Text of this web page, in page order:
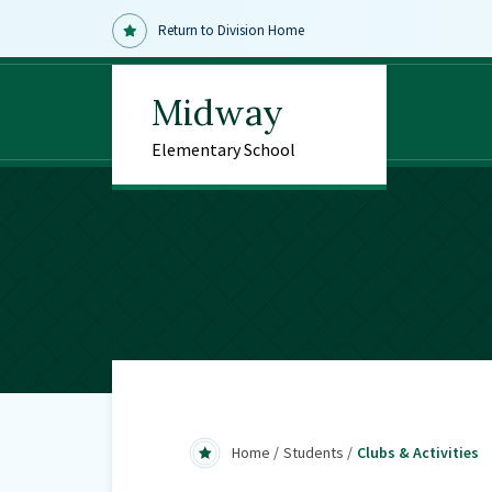
Return to Division Home
Midway
Elementary School
Home Students Clubs & Activities